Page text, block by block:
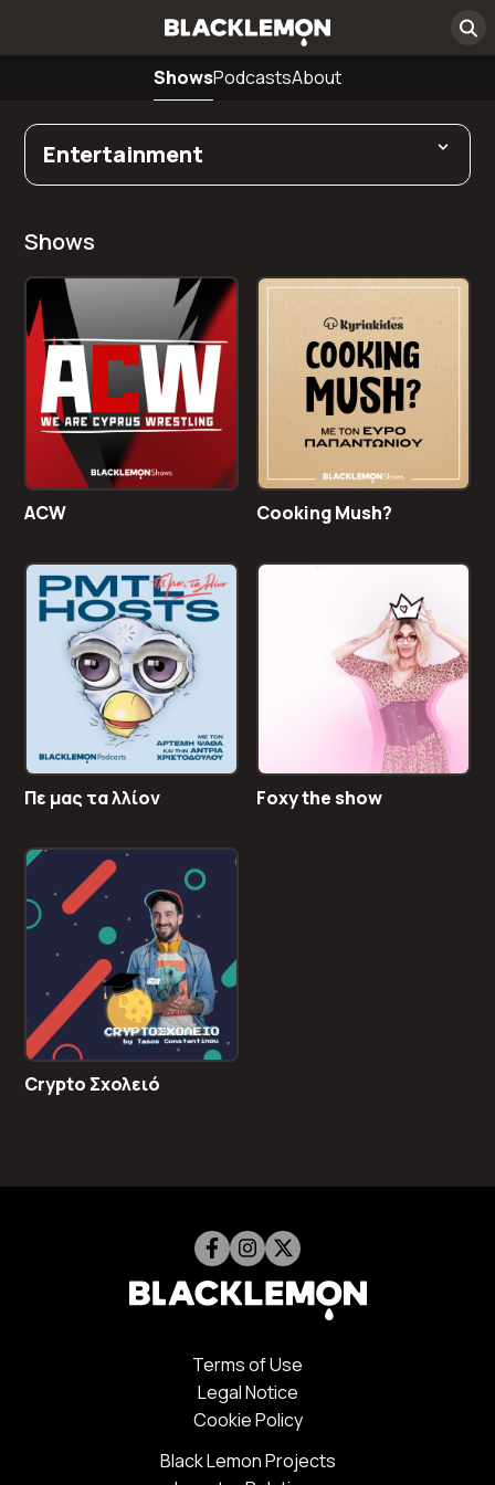
ShowsPodcastsAbout
Entertainment
Shows
ACW Cooking Mush?
Πε μας τα λλίον Foxy the show
Crypto Σχολειό
Terms of Use
Legal Notice
Cookie Policy
Black Lemon Projects